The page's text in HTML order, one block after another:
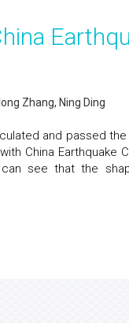
Zhang, Ning Ding
and passed
China
see that the